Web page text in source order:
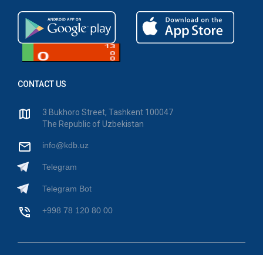
CONTACT US
3 Bukhoro Street, Tashkent 100047
The Republic of Uzbekistan
info@kdb.uz
Telegram
Telegram Bot
+998 78 120 80 00